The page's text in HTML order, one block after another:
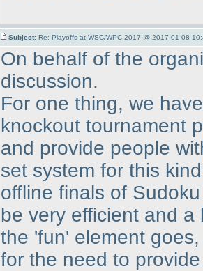
Subject: Re: Playoffs at WSC/WPC 2017 @ 2017-01-08
On behalf of the
discussion.
For one thing, we
knockout tournament
and provide people
set system for this
offline finals of
be very efficient and
the 'fun' element
for the need to